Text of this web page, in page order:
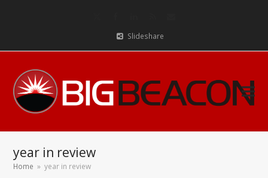
Slideshare
year in review
Home » year in review